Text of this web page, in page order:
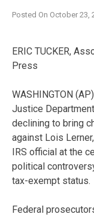
Posted On October 23,
ERIC TUCKER,
Press
WASHINGTON
Justice
declining to bring
against Lois
IRS official at the
political
tax-exempt status.
Federal